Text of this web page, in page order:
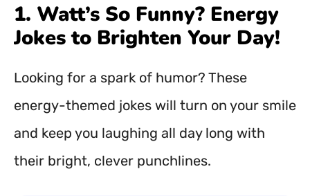
1. Watt’s So Funny? Energy
Jokes to Brighten Your Day!
Looking for a spark of humor? These
energy-themed jokes will turn on your smile
and keep you laughing all day long with
their bright, clever punchlines.